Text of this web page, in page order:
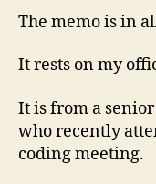
The memo is in
It rests on my
It is from a
who recently
coding meeting.